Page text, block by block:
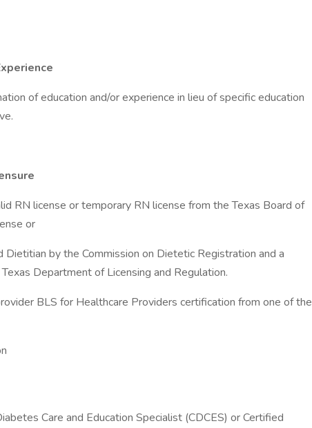
of education and/or experience in lieu of specific education
RN license or temporary RN license from the Texas Board of
or
by the Commission on Dietetic Registration and a
Department of Licensing and Regulation.
BLS for Healthcare Providers certification from one of the
Care and Education Specialist (CDCES) or Certified